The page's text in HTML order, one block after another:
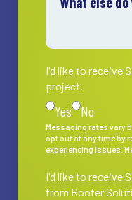
I'd like to receive
I'd like to receive
project.
Yes No
Messaging rates vary
opt out at any time by
experiencing issues.
I'd like to receive
I'd like to receive
from Rooter